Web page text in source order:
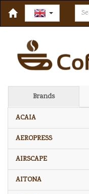
Brands
ACAIA
AEROPRESS
AIRSCAPE
AITONA